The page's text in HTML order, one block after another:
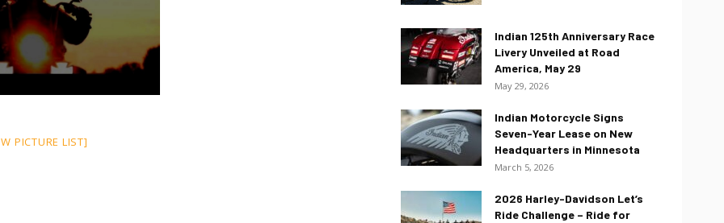
PICTURE LIST]
Indian 125th Anniversary Race
Livery Unveiled at Road
America, May 29
May 29, 2026
Indian Motorcycle Signs
Seven-Year Lease on New
Headquarters in Minnesota
March 5, 2026
2026 Harley-Davidson Let’s
Ride Challenge – Ride for